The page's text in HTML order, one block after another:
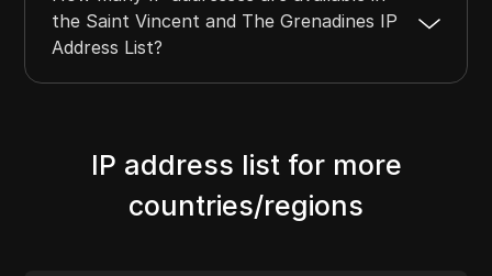
the Saint Vincent and The Grenadines IP
Address List?
IP address list for more
countries/regions